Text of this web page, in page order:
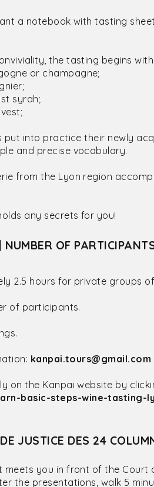
a notebook with tasting
the tasting begins
or champagne;
syrah;
into practice their newly
and precise vocabulary.
from the Lyon region
any secrets for you!
OF
2.5 hours for private groups
of participants.
kanpai.tours@gmail.com
on the Kanpai website by
basic-steps-wine-tasting-
JUSTICE DES 24
meets you in front of the Court
the presentations, walk 5